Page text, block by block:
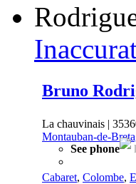
Bruno
La chauvinais |
Montauban-de-
See phone
Cabaret, Colombe,